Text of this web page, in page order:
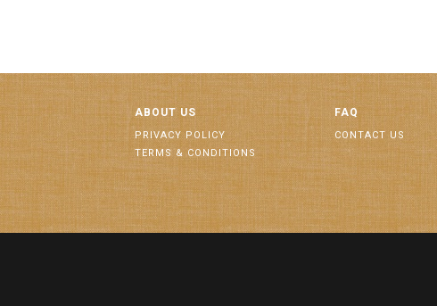
ABOUT US
PRIVACY POLICY
TERMS & CONDITIONS
FAQ
CONTACT US